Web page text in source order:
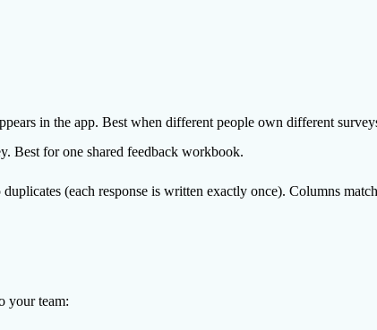
in the app. Best when different people own different
Best for one shared feedback workbook.
(each response is written exactly once). Columns
your team: